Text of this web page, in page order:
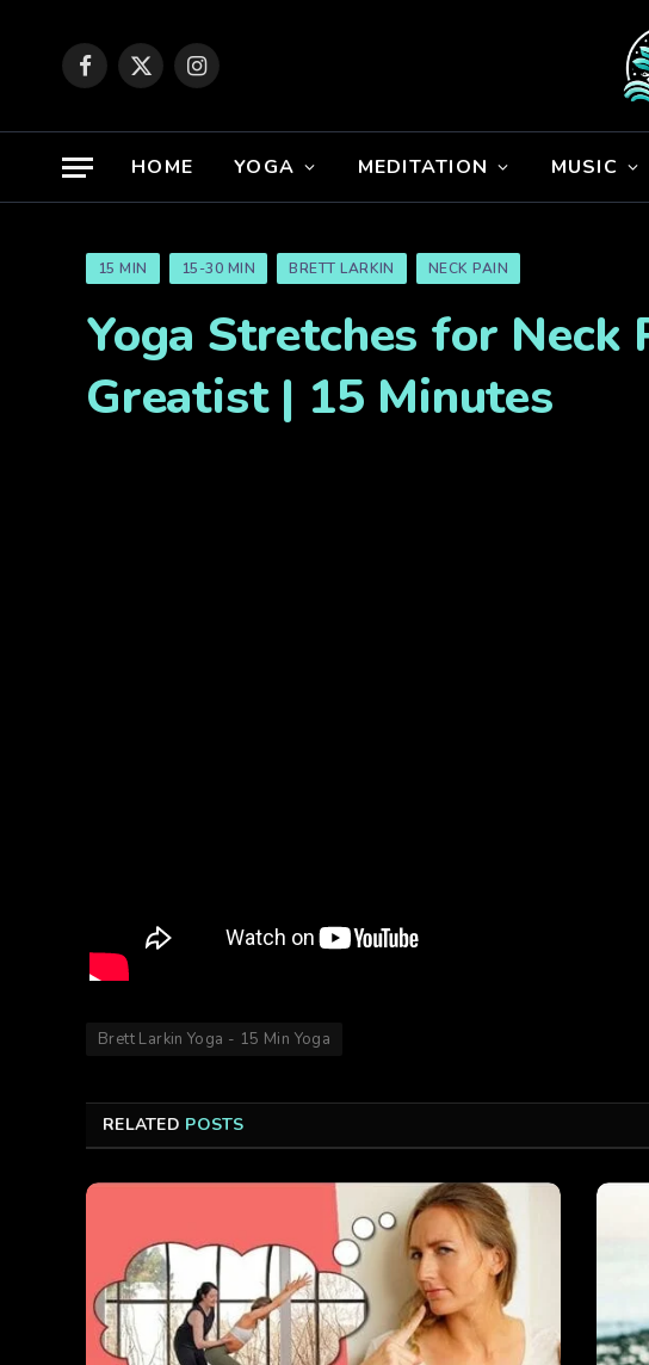
Facebook
X
Instagram
HOME YOGA MEDITATION MUSIC
15 MIN 15-30 MIN BRETT LARKIN NECK PAIN
Yoga Stretches for Neck
Greatist | 15 Minutes
Brett Larkin Yoga - 15 Min Yoga
RELATED POSTS